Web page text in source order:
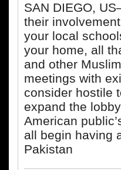
SAN DIEGO,
their
your local
your home, all
and other
meetings with
consider hostile
expand the
American
all begin having
Pakistan